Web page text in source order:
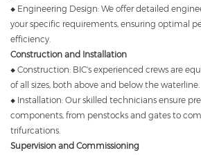
◆ Engineering Design: We offer detailed
your specific requirements, ensuring optimal
efficiency.
Construction and Installation
◆ Construction: BIC's experienced crews are
of all sizes, both above and below the waterline.
◆ Installation: Our skilled technicians ensure
components, from penstocks and gates to
trifurcations.
Supervision and Commissioning